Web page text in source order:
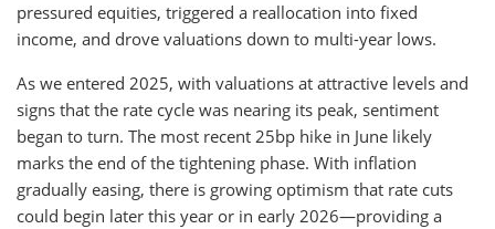
pressured equities, triggered a reallocation into fixed
income, and drove valuations down to multi-year lows.
As we entered 2025, with valuations at attractive levels and
signs that the rate cycle was nearing its peak, sentiment
began to turn. The most recent 25bp hike in June likely
marks the end of the tightening phase. With inflation
gradually easing, there is growing optimism that rate cuts
could begin later this year or in early 2026—providing a